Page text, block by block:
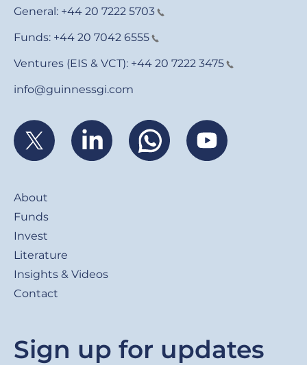
General: +44 20 7222 5703
Funds: +44 20 7042 6555
Ventures (EIS & VCT): +44 20 7222 3475
info@guinnessgi.com
About
Funds
Invest
Literature
Insights & Videos
Contact
Sign up for updates